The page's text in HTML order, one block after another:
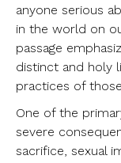
anyone serious
in the world on
passage
distinct and holy
practices of
One of the
severe
sacrifice, sexual